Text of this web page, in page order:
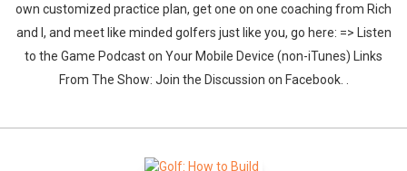
own customized practice plan, get one on one coaching from Rich
and I, and meet like minded golfers just like you, go here: => Listen
to the Game Podcast on Your Mobile Device (non-iTunes) Links
From The Show: Join the Discussion on Facebook. .